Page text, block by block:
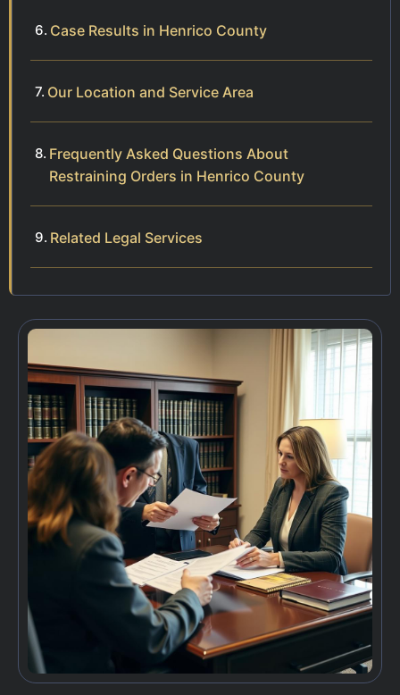
Case Results in Henrico County
Our Location and Service Area
Frequently Asked Questions About
Restraining Orders in Henrico County
Related Legal Services